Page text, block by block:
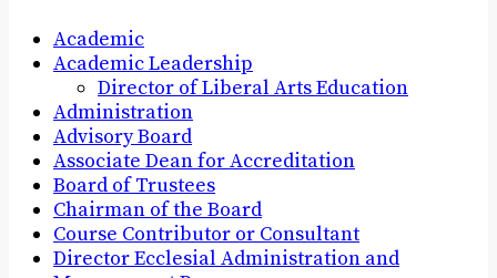
Academic
Academic Leadership
Director of Liberal Arts Education
Administration
Advisory Board
Associate Dean for Accreditation
Board of Trustees
Chairman of the Board
Course Contributor or Consultant
Director Ecclesial Administration and